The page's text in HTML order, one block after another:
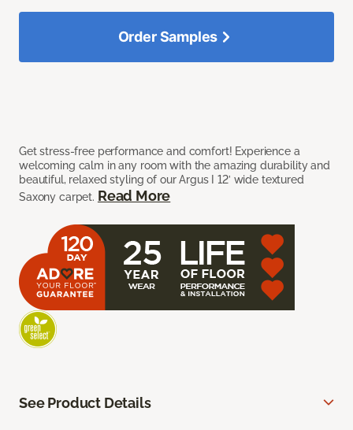
Get stress-free performance and comfort! Experience a
welcoming calm in any room with the amazing durability and
beautiful, relaxed styling of our Argus I 12’ wide textured
Saxony carpet. Read More
Order Samples
See Product Details